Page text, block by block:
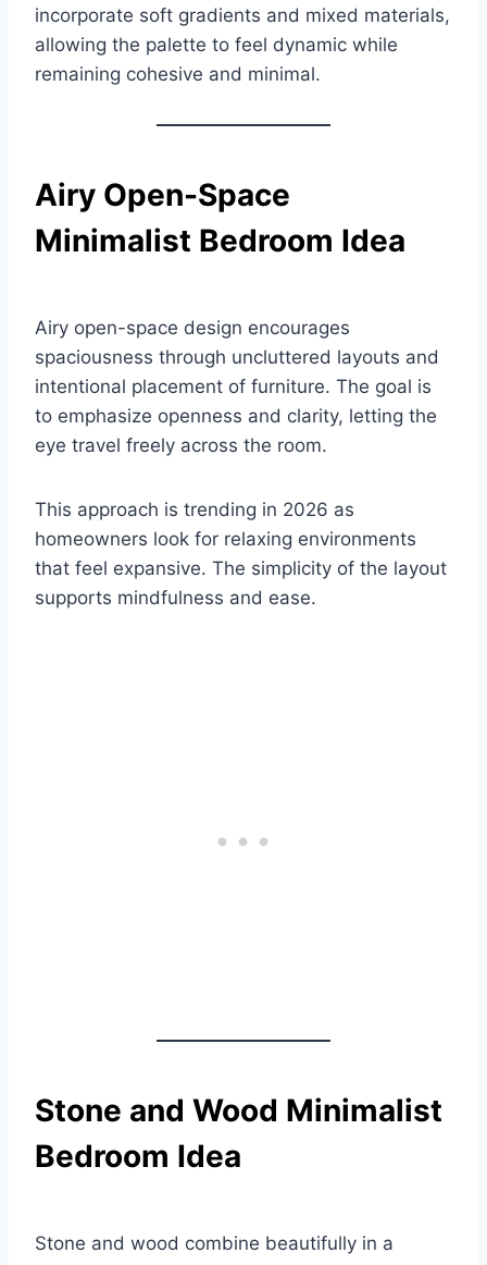
incorporate soft gradients and mixed materials,
allowing the palette to feel dynamic while
remaining cohesive and minimal.
Airy Open-Space
Minimalist Bedroom Idea
Airy open-space design encourages
spaciousness through uncluttered layouts and
intentional placement of furniture. The goal is
to emphasize openness and clarity, letting the
eye travel freely across the room.
This approach is trending in 2026 as
homeowners look for relaxing environments
that feel expansive. The simplicity of the layout
supports mindfulness and ease.
Stone and Wood Minimalist
Bedroom Idea
Stone and wood combine beautifully in a